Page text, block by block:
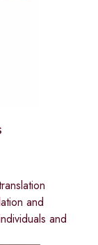
and
and